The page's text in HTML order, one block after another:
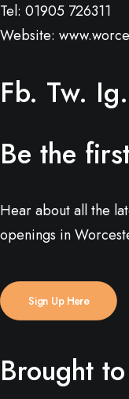
Tel: 01905 726311
Website:
Fb. Tw. Ig.
Be the
Hear about all the
openings in
Sign Up Here
Brought